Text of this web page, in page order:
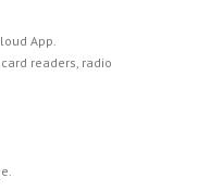
App.
readers, radio